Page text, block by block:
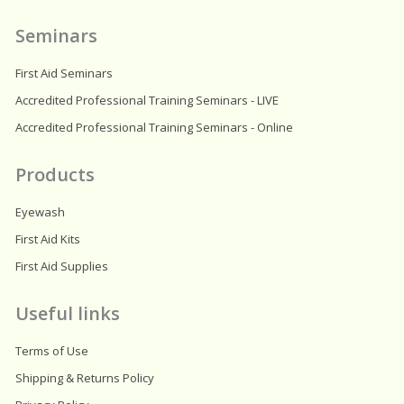
Seminars
First Aid Seminars
Accredited Professional Training Seminars - LIVE
Accredited Professional Training Seminars - Online
Products
Eyewash
First Aid Kits
First Aid Supplies
Useful links
Terms of Use
Shipping & Returns Policy